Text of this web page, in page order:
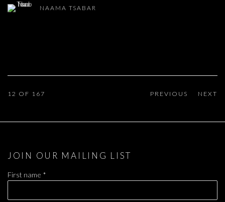
NAAMA TSABAR
PREVIOUS NEXT
12 OF 167
JOIN OUR MAILING LIST
First name *